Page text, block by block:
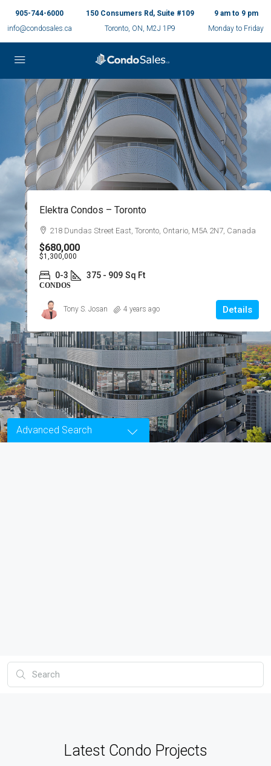
905-744-6000
info@condosales.ca
150 Consumers Rd, Suite #109
Toronto, ON, M2J 1P9
9 am to 9 pm
Monday to Friday
Beasley Park Lofts – Hamilton
134 Mary Street, Hamilton, Ontario
$269,900
$799,900
0-2.5 300 - 900 Sq Ft
LOFTS
Details
ReMax Ace Realty Inc., Brokerage
Advanced Search
Latest Condo Projects